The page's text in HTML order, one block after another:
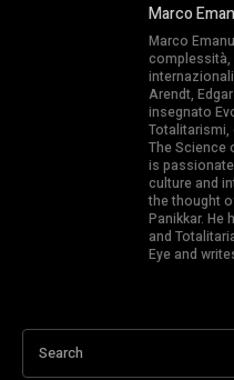
Marco
Marco
complessità,
Arendt,
insegnato
Totalitarismi,
The Science
is
culture and
the thought
Panikkar. He
and
Eye and
Search